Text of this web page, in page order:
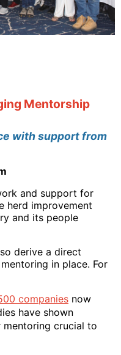
Mentorship
with support from
and support for
herd improvement
and its people
derive a direct
in place. For
companies now
have shown
mentoring crucial to